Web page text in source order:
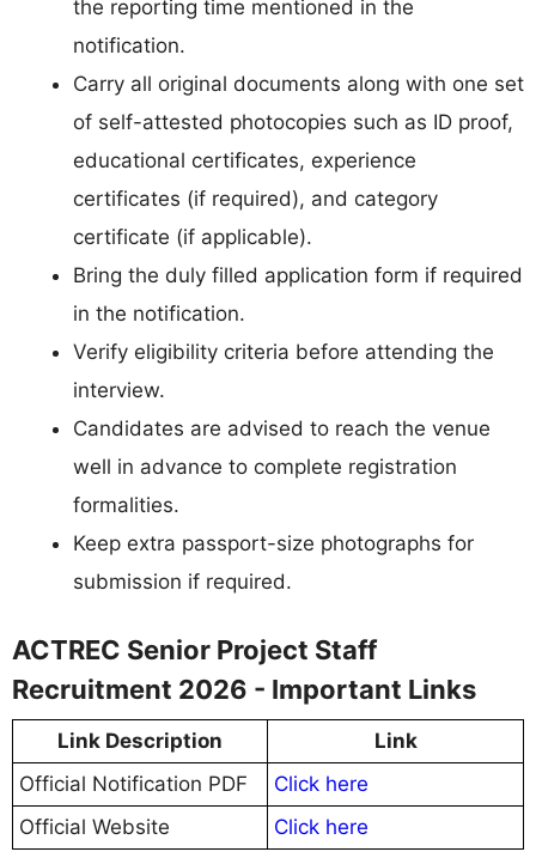
the reporting time mentioned in the
notification.
Carry all original documents along with one set
of self-attested photocopies such as ID proof,
educational certificates, experience
certificates (if required), and category
certificate (if applicable).
Bring the duly filled application form if required
in the notification.
Verify eligibility criteria before attending the
interview.
Candidates are advised to reach the venue
well in advance to complete registration
formalities.
Keep extra passport-size photographs for
submission if required.
ACTREC Senior Project Staff
Recruitment 2026 - Important Links
Link Description
Link
Official Notification PDF
Click here
Official Website
Click here